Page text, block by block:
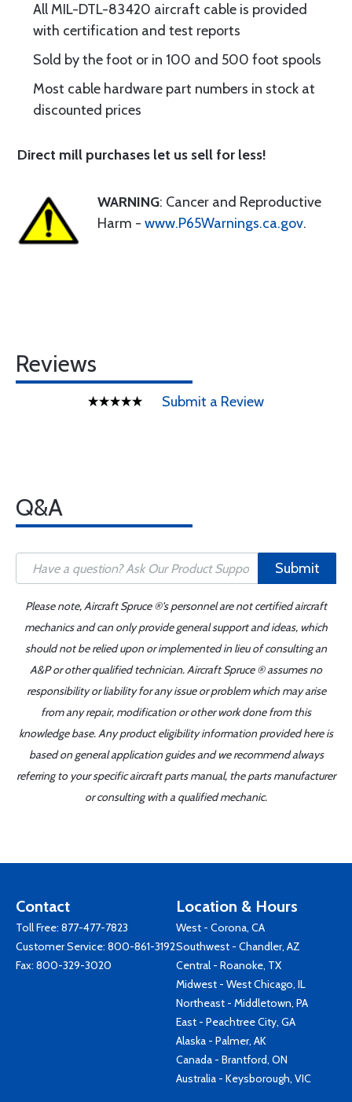
All MIL-DTL-83420 aircraft cable is provided
with certification and test reports
Sold by the foot or in 100 and 500 foot spools
Most cable hardware part numbers in stock at
discounted prices
Direct mill purchases let us sell for less!
WARNING: Cancer and Reproductive
Harm - www.P65Warnings.ca.gov.
Reviews
Submit a Review
Q&A
Submit
Please note, Aircraft Spruce ®'s personnel are not certified aircraft
mechanics and can only provide general support and ideas, which
should not be relied upon or implemented in lieu of consulting an
A&P or other qualified technician. Aircraft Spruce ® assumes no
responsibility or liability for any issue or problem which may arise
from any repair, modification or other work done from this
knowledge base. Any product eligibility information provided here is
based on general application guides and we recommend always
referring to your specific aircraft parts manual, the parts manufacturer
or consulting with a qualified mechanic.
Contact
Toll Free: 877-477-7823
Customer Service: 800-861-3192
Fax: 800-329-3020
Location & Hours
West - Corona, CA
Southwest - Chandler, AZ
Central - Roanoke, TX
Midwest - West Chicago, IL
Northeast - Middletown, PA
East - Peachtree City, GA
Alaska - Palmer, AK
Canada - Brantford, ON
Australia - Keysborough, VIC